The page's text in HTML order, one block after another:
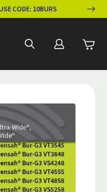
CODE: 10BURS